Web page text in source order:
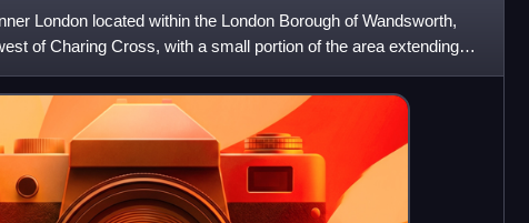
London located within the London Borough of Wandsworth,
of Charing Cross, with a small portion of the area extending